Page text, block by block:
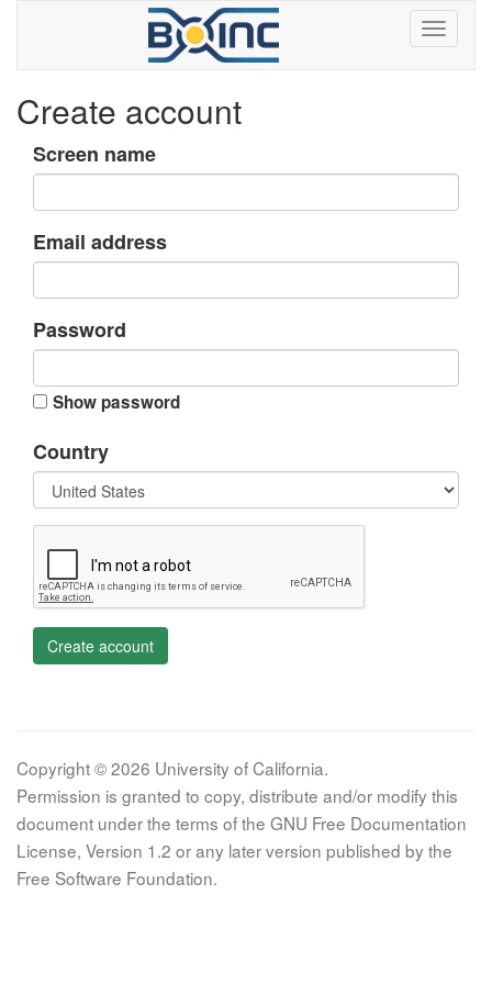
Create account
Screen name
Email address
Password
Show password
Country
Create account
Copyright © 2026 University of California.
Permission is granted to copy, distribute and/or modify this
document under the terms of the GNU Free Documentation
License, Version 1.2 or any later version published by the
Free Software Foundation.